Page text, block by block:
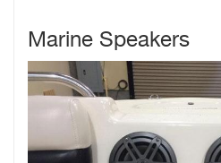
Marine Speakers